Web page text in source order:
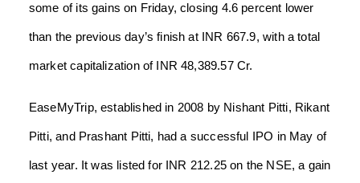
some of its gains on Friday, closing 4.6 percent lower
than the previous day’s finish at INR 667.9, with a total
market capitalization of INR 48,389.57 Cr.
EaseMyTrip, established in 2008 by Nishant Pitti, Rikant
Pitti, and Prashant Pitti, had a successful IPO in May of
last year. It was listed for INR 212.25 on the NSE, a gain